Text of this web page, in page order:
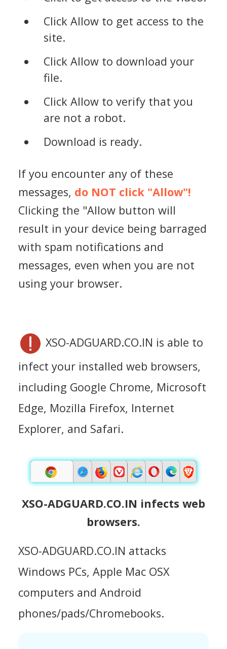
Click Allow to get access to the
site.
Click Allow to download your
file.
Click Allow to verify that you
are not a robot.
Download is ready.
If you encounter any of these
messages, do NOT click "Allow"!
Clicking the "Allow button will
result in your device being barraged
with spam notifications and
messages, even when you are not
using your browser.
XSO-ADGUARD.CO.IN is able to
infect your installed web browsers,
including Google Chrome, Microsoft
Edge, Mozilla Firefox, Internet
Explorer, and Safari.
XSO-ADGUARD.CO.IN infects web
browsers.
XSO-ADGUARD.CO.IN attacks
Windows PCs, Apple Mac OSX
computers and Android
phones/pads/Chromebooks.